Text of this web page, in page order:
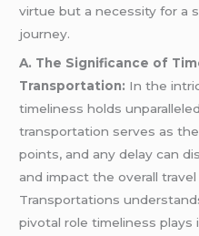
virtue but a necessity for a
journey.
A. The Significance of
Transportation: In the
timeliness holds
transportation serves as
points, and any delay can
and impact the overall
Transportations
pivotal role timeliness